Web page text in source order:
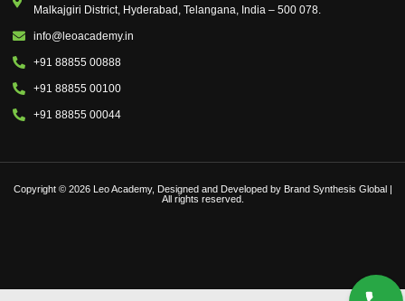
Malkajgiri District, Hyderabad, Telangana, India – 500 078.
info@leoacademy.in
+91 88855 00888
+91 88855 00100
+91 88855 00044
Copyright © 2026 Leo Academy, Designed and Developed by Brand Synthesis Global |
All rights reserved.